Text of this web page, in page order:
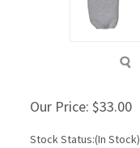
Our Price: $33.00
Stock Status:(In Stock)